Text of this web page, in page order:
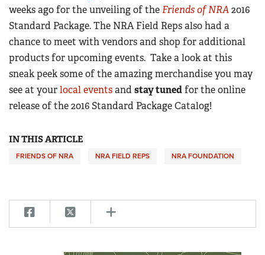
CLUBS AND ASSOCIATIONS
Affiliated Clubs, Ranges and Businesses
COMPETITIVE SHOOTING
NRA Day
Competitive Shooting Programs
America's Rifle Challenge
Shooting Sports USA
NRA Whittington Center
EVENTS AND ENTERTAINMENT
Women's Wilderness Escape
NRA Whittington Center
NRA Country
Competitive Shooting Programs
FIREARMS TRAINING
Firearm Training
Become An NRA Instructor
Shooting Sports Coach Development
Adaptive Shooting
Friends of NRA
Ring of Freedom
NRA Firearms For Freedom
HISTORY
I Have This Old Gun
NRA Gun Gurus
Youth Hunter Education Challenge
NRA Whittington Center
Law Enforcement, Military, Security
MEDIA AND PUBLICATIONS
weeks ago for the unveiling of theFriends of NRA2016
Standard Package. The NRA Field Reps also had a
chance to meet with vendors and shop for additional
products for upcoming events. Take a look at this
sneak peek some of the amazing merchandise you may
see at yourlocal eventsand stay tunedfor the online
release of the 2016 Standard Package Catalog!
IN THIS ARTICLE
FRIENDS OF NRA NRA FIELD REPS NRA FOUNDATION